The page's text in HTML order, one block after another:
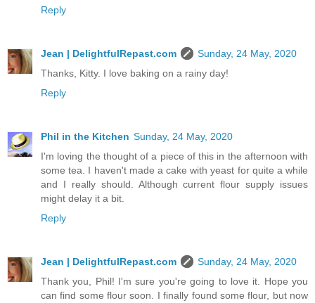
Reply
Jean | DelightfulRepast.com
Sunday, 24 May, 2020
Thanks, Kitty. I love baking on a rainy day!
Reply
Phil in the Kitchen Sunday, 24 May, 2020
I'm loving the thought of a piece of this in the afternoon with
some tea. I haven't made a cake with yeast for quite a while
and I really should. Although current flour supply issues
might delay it a bit.
Reply
Jean | DelightfulRepast.com
Sunday, 24 May, 2020
Thank you, Phil! I'm sure you're going to love it. Hope you
can find some flour soon. I finally found some flour, but now